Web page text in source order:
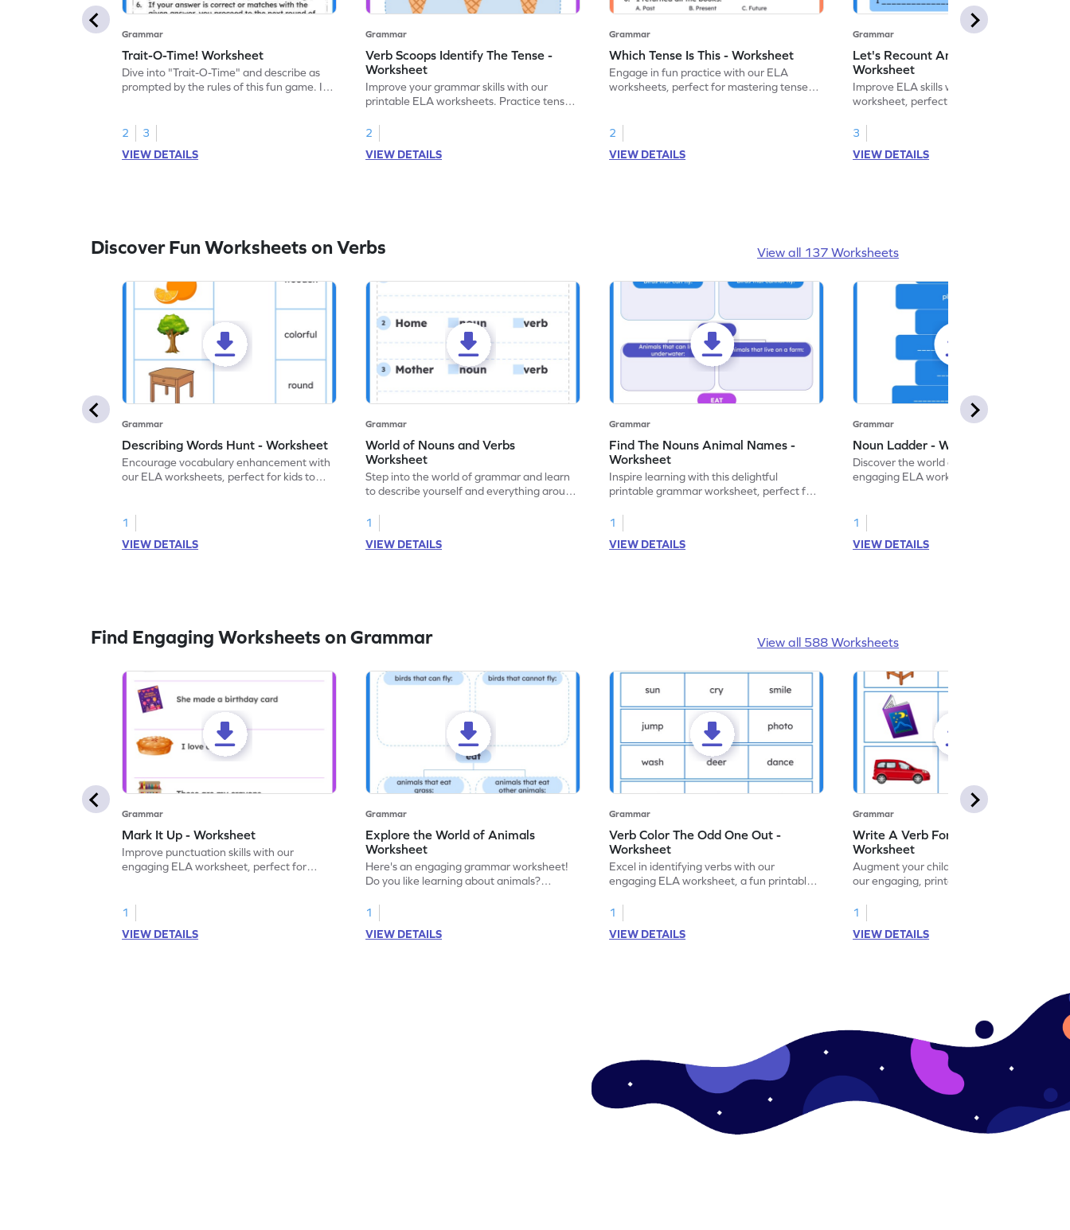
Grammar
Trait-O-Time! Worksheet
Dive into "Trait-O-Time" and describe as
prompted by the rules of this fun game. It's
2
3
VIEW DETAILS
Grammar
Verb Scoops Identify The Tense -
Worksheet
Improve your grammar skills with our
printable ELA worksheets. Practice tenses
2
VIEW DETAILS
Grammar
Which Tense Is This - Worksheet
Engage in fun practice with our ELA
worksheets, perfect for mastering tenses
2
VIEW DETAILS
Grammar
Let's Recount And Write -
Worksheet
Improve ELA skills with this printable
worksheet, perfect for past tense
3
VIEW DETAILS
Discover Fun Worksheets on Verbs View all 137 Worksheets
Grammar
Describing Words Hunt - Worksheet
Encourage vocabulary enhancement with
our ELA worksheets, perfect for kids to
1
VIEW DETAILS
Grammar
World of Nouns and Verbs
Worksheet
Step into the world of grammar and learn
to describe yourself and everything around
1
VIEW DETAILS
Grammar
Find The Nouns Animal Names -
Worksheet
Inspire learning with this delightful
printable grammar worksheet, perfect for
1
VIEW DETAILS
Grammar
Noun Ladder - Worksheet
Discover the world of nouns with our
engaging ELA worksheets, perfect for
1
VIEW DETAILS
Find Engaging Worksheets on Grammar View all 588 Worksheets
Grammar
Mark It Up - Worksheet
Improve punctuation skills with our
engaging ELA worksheet, perfect for
1
VIEW DETAILS
Grammar
Explore the World of Animals
Worksheet
Here's an engaging grammar worksheet!
Do you like learning about animals?
verbs and animal vocabulary. Get started
now!
1
VIEW DETAILS
Grammar
Verb Color The Odd One Out -
Worksheet
Excel in identifying verbs with our
engaging ELA worksheet, a fun printable
1
VIEW DETAILS
Grammar
Write A Verb For The Given Picture -
Worksheet
Augment your child's grammar skills with
our engaging, printable worksheet focused
1
VIEW DETAILS